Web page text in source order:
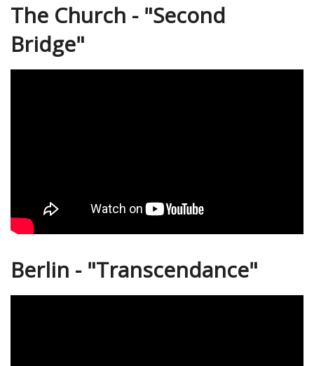
The Church - "Second
Bridge"
Berlin - "Transcendance"